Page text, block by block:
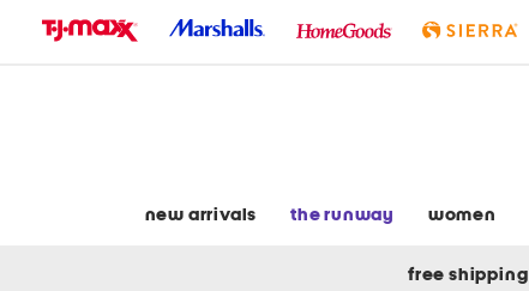
new arrivals the runway women
free shipping